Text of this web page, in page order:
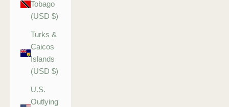
Tobago
(USD $)
Turks &
Caicos
Islands
(USD $)
U.S.
Outlying